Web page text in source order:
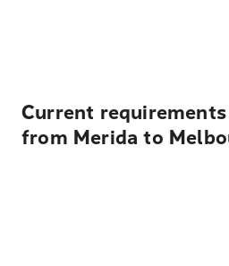
Current
from Merida to